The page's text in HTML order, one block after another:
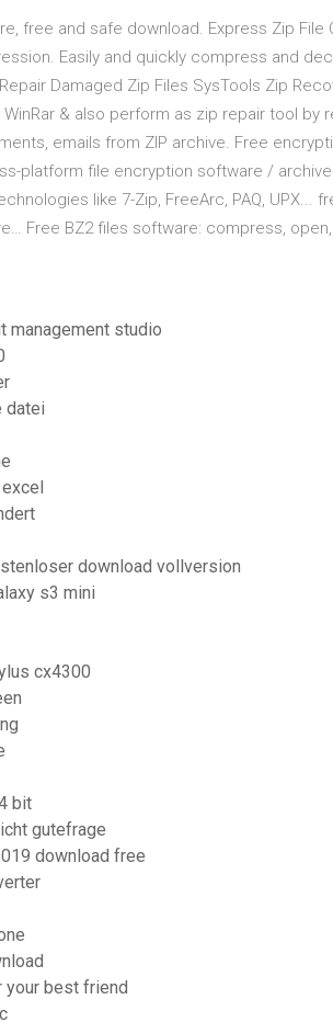
free and safe download. Express Zip
Easily and quickly compress and
Damaged Zip Files SysTools Zip
& also perform as zip repair tool by
emails from ZIP archive. Free
platform file encryption software /
like 7-Zip, FreeArc, PAQ, UPX...
Free BZ2 files software: compress,
management studio
datei
download vollversion
s3 mini
cx4300
bit
gutefrage
download free
your best friend